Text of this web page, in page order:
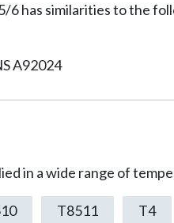
6 has similarities to the
A92024
in a wide range of
T8511 T4